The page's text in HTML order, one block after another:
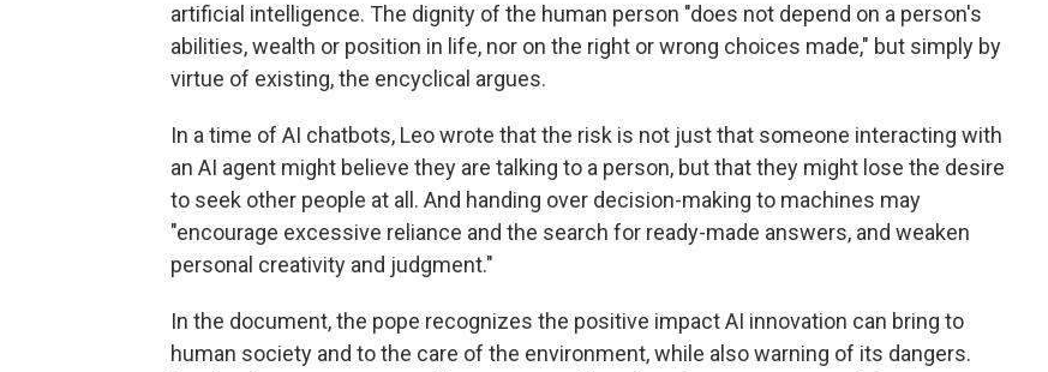
artificial intelligence. The dignity of the human person "does not depend on a person's
abilities, wealth or position in life, nor on the right or wrong choices made," but simply by
virtue of existing, the encyclical argues.
In a time of AI chatbots, Leo wrote that the risk is not just that someone interacting with
an AI agent might believe they are talking to a person, but that they might lose the desire
to seek other people at all. And handing over decision-making to machines may
"encourage excessive reliance and the search for ready-made answers, and weaken
personal creativity and judgment."
In the document, the pope recognizes the positive impact AI innovation can bring to
human society and to the care of the environment, while also warning of its dangers.